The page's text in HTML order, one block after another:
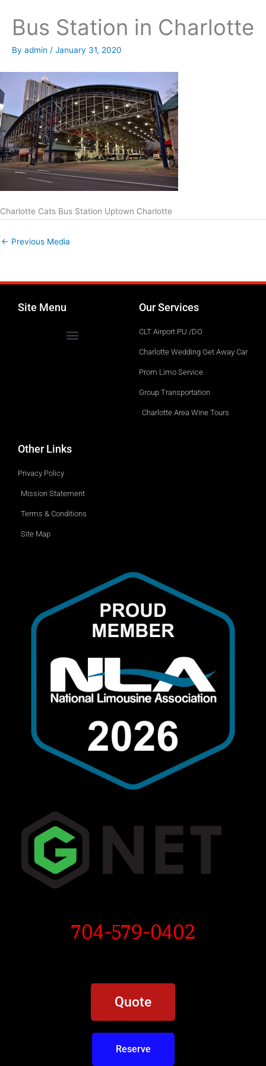
Bus Station in Charlotte
By admin / January 31, 2020
Charlotte Cats Bus Station Uptown Charlotte
← Previous Media
Site Menu Our Services
CLT Airport PU /DO
Charlotte Wedding Get Away Car
Prom Limo Service
Group Transportation
Charlotte Area Wine Tours
Other Links
Privacy Policy
Mission Statement
Terms & Conditions
Site Map
704-579-0402
Quote
Reserve